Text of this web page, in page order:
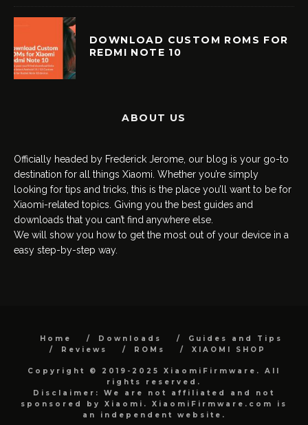
DOWNLOAD CUSTOM ROMS FOR
REDMI NOTE 10
ABOUT US
Officially headed by Frederick Jerome, our blog is your go-to
destination for all things Xiaomi. Whether you’re simply
looking for tips and tricks, this is the place you’ll want to be for
Xiaomi-related topics. Giving you the best guides and
downloads that you can’t find anywhere else.
We will show you how to get the most out of your device in a
easy step-by-step way.
Home Downloads
Guides and Tips
Reviews
ROMs XIAOMI SHOP
Copyright © 2019-2025 XiaomiFirmware. All
rights reserved.
Disclaimer: We are not affiliated and not
sponsored by Xiaomi. XiaomiFirmware.com is
an independent website.